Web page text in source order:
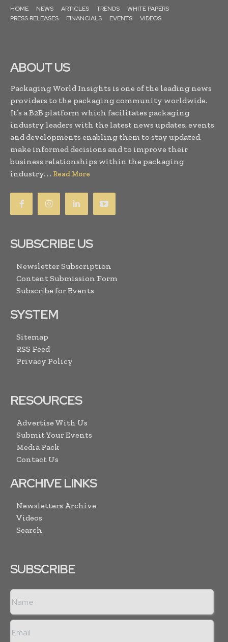
HOME NEWS ARTICLES TRENDS
WHITE PAPERS
PRESS RELEASES
FINANCIALS EVENTS VIDEOS
ABOUT US
Packaging World Insights is one of the leading news
providers to the packaging community worldwide.
It’s a B2B platform which facilitates packaging
industry leaders with the latest news updates, events
and developments enabling them to stay updated,
make informed decisions and to improve their
business relationships within the packaging
industry. . . Read More
SUBSCRIBE US
Newsletter Subscription
Content Submission Form
Subscribe for Events
SYSTEM
Sitemap
RSS Feed
Privacy Policy
RESOURCES
Advertise With Us
Submit Your Events
Media Pack
Contact Us
ARCHIVE LINKS
Newsletters Archive
Videos
Search
SUBSCRIBE